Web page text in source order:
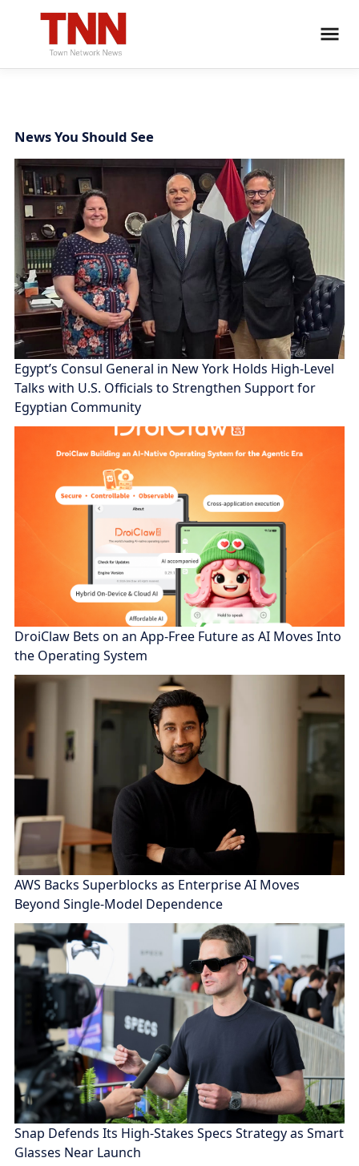
News You Should See
Egypt’s Consul General in New York Holds High-Level
Talks with U.S. Officials to Strengthen Support for
Egyptian Community
DroiClaw Bets on an App-Free Future as AI Moves Into
the Operating System
AWS Backs Superblocks as Enterprise AI Moves
Beyond Single-Model Dependence
Snap Defends Its High-Stakes Specs Strategy as Smart
Glasses Near Launch